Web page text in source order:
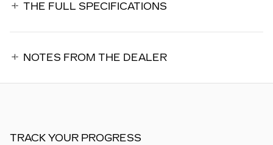
THE FULL SPECIFICATIONS
NOTES FROM THE DEALER
TRACK YOUR PROGRESS